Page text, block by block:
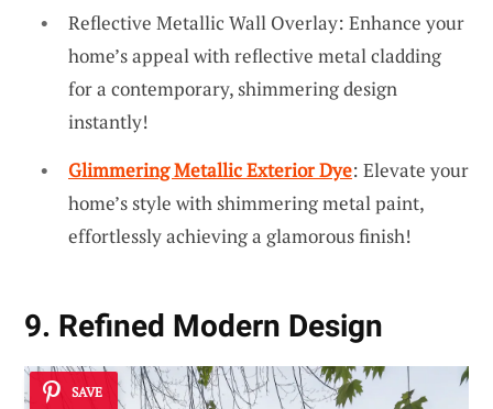
Reflective Metallic Wall Overlay: Enhance your
home’s appeal with reflective metal cladding
for a contemporary, shimmering design
instantly!
Glimmering Metallic Exterior Dye: Elevate your
home’s style with shimmering metal paint,
effortlessly achieving a glamorous finish!
9. Refined Modern Design
SAVE